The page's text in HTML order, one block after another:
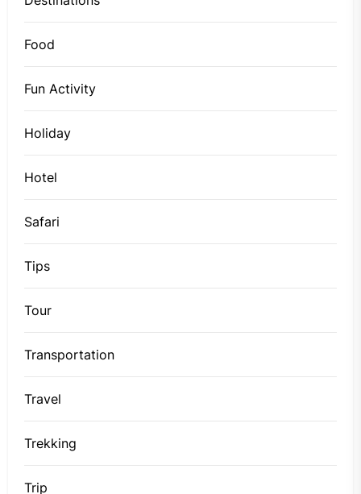
Food
Fun Activity
Holiday
Hotel
Safari
Tips
Tour
Transportation
Travel
Trekking
Trip